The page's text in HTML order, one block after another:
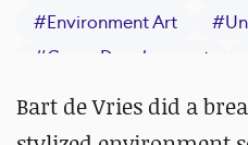
#Environment Art #
#Game Development
ZBrush Substance
Bart de Vries did a